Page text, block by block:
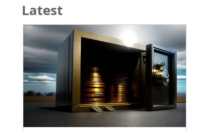
Latest